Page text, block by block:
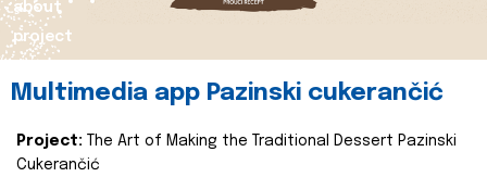
about
project
Multimedia app Pazinski cukerančić
Project:
The Art of Making the Traditional Dessert Pazinski
Cukerančić